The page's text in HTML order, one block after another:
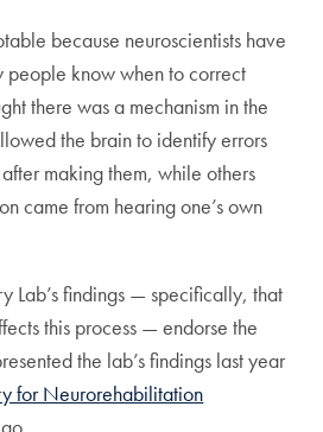
because neuroscientists have
people know when to correct
there was a mechanism in the
the brain to identify errors
making them, while others
came from hearing one’s own
Lab’s findings — specifically, that
this process — endorse the
the lab’s findings last year
for Neurorehabilitation